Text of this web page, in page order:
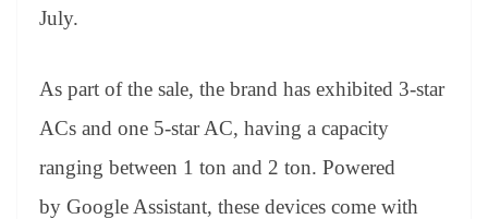
July.
As part of the sale, the brand has exhibited 3-star
ACs and one 5-star AC, having a capacity
ranging between 1 ton and 2 ton. Powered
by Google Assistant, these devices come with